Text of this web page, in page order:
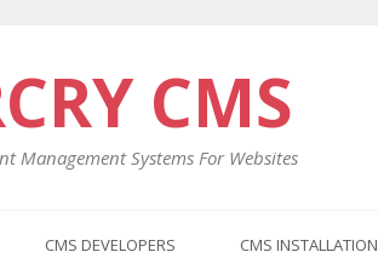
CMS
Management Systems For Websites
CMS DEVELOPERS CMS INSTALLATION